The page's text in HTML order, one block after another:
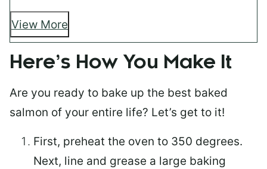
View More
Here’s How You Make It
Are you ready to bake up the best baked
salmon of your entire life? Let’s get to it!
First, preheat the oven to 350 degrees.
Next, line and grease a large baking